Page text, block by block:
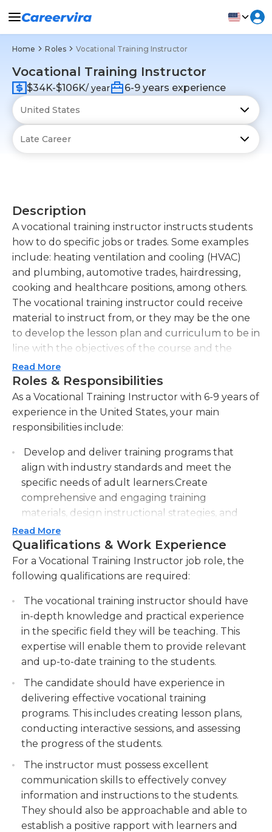
Home Roles Vocational Training Instructor
Vocational Training Instructor
$34K-$106K/ year 6-9 years experience
Description
A vocational training instructor instructs students
how to do specific jobs or trades. Some examples
include: heating ventilation and cooling (HVAC)
and plumbing, automotive trades, hairdressing,
cooking and healthcare positions, among others.
The vocational training instructor could receive
material to instruct from, or they may be the one
to develop the lesson plan and curriculum to be in
line with the objectives of the course and the
institution. Vocational training instructors need to
teach lessons that are both instructive and
engaging for students. This includes hands-on
demonstrations as well as visual aids, and students'
evaluations. Instructors must be current with the
incorporate into their lessons. In addition, they
should maintain accurate student records and
evaluate the work of students promptly.
Instructor positions in vocational training typically
require a lot of experience in the area in which the
instructor teaches. A valid certification or
registration that is for the profession could be
required as well. A minimum of an minimum of a
along with their work-related education,
experience and a certification. A master's or
bachelor's degree is also a requirement for certain
positions, but certain employers will allow work
experience to replace education.
Read More
Roles & Responsibilities
As a Vocational Training Instructor with 6-9 years of
experience in the United States, your main
responsibilities include:
Develop and deliver training programs that
align with industry standards and meet the
specific needs of adult learners.Create
comprehensive and engaging training
materials, design instructional strategies, and
facilitate learning experiences to enhance
vocational skills.
Assess learner performance through various
evaluation methods, such as exams, projects,
and practical demonstrations.Monitor and
evaluate individual progress, provide
constructive feedback, and suggest areas for
improvement to ensure effective skill
development.
Maintain up-to-date knowledge of industry
trends, technological advancements, and
regulatory requirements.Stay informed about
the latest developments in the vocational field,
update course content to reflect industry
changes, and ensure compliance with relevant
standards.
Foster a positive and inclusive learning
environment, promoting teamwork,
collaboration, and respect among students.
Read More
Qualifications & Work Experience
For a Vocational Training Instructor job role, the
following qualifications are required:
The vocational training instructor should have
in-depth knowledge and practical experience
in the specific field they will be teaching. This
expertise will enable them to provide relevant
and up-to-date training to the students.
The candidate should have experience in
delivering effective vocational training
programs. This includes creating lesson plans,
conducting interactive sessions, and assessing
the progress of the students.
The instructor must possess excellent
communication skills to effectively convey
information and instructions to the students.
They should also be approachable and able to
establish a positive rapport with learners and